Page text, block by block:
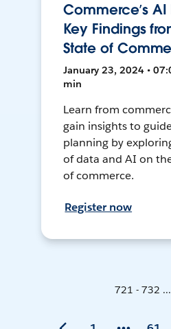
Commerce’s
Key Findings
State of
January 23, 2024 •
min
Learn from
gain insights to
planning by
of data and AI on
of commerce.
Register now
721 - 732